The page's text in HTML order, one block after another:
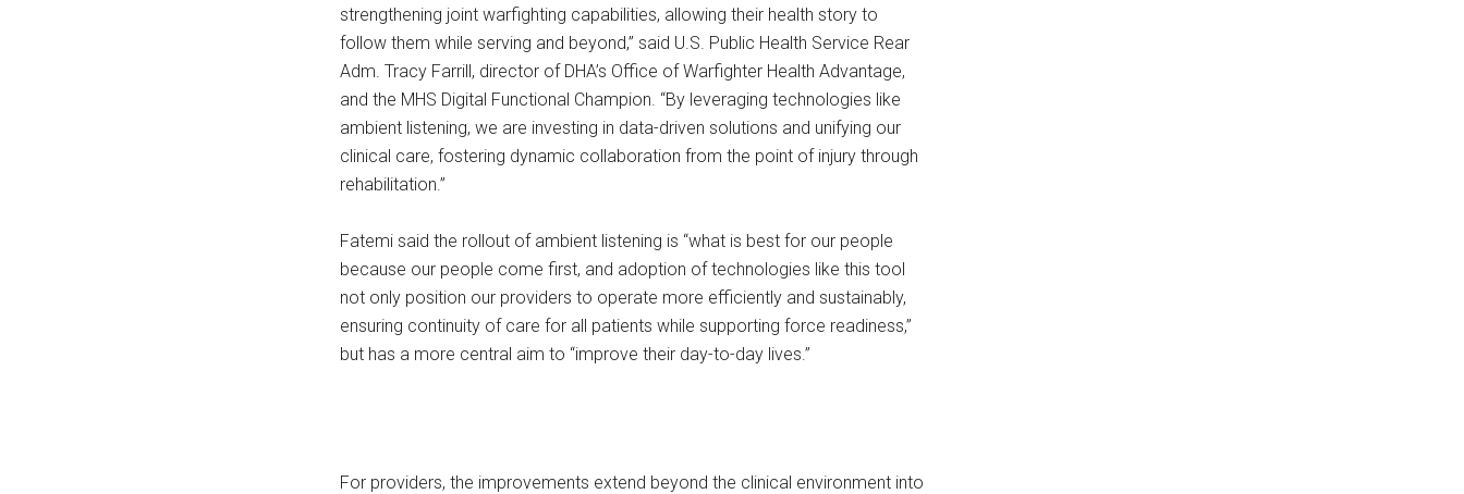
strengthening joint warfighting capabilities, allowing their health story to
follow them while serving and beyond,” said U.S. Public Health Service Rear
Adm. Tracy Farrill, director of DHA’s Office of Warfighter Health Advantage,
and the MHS Digital Functional Champion. “By leveraging technologies like
ambient listening, we are investing in data-driven solutions and unifying our
clinical care, fostering dynamic collaboration from the point of injury through
rehabilitation.”
Fatemi said the rollout of ambient listening is “what is best for our people
because our people come first, and adoption of technologies like this tool
not only position our providers to operate more efficiently and sustainably,
ensuring continuity of care for all patients while supporting force readiness,”
but has a more central aim to “improve their day-to-day lives.”
For providers, the improvements extend beyond the clinical environment into